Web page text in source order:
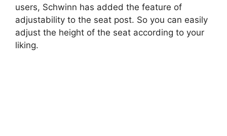
users, Schwinn has added the feature of
adjustability to the seat post. So you can easily
adjust the height of the seat according to your
liking.